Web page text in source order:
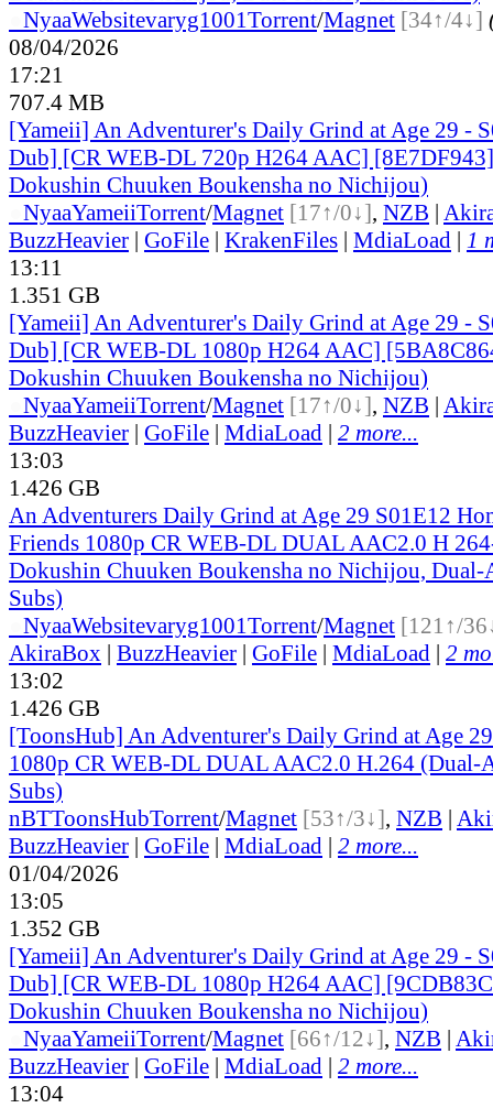
NyaaWebsitevaryg1001Torrent/Magnet [34↑/4↓]
08/04/2026
17:21
707.4 MB
[Yameii] An Adventurer's Daily Grind at Age 29 -
Dub] [CR WEB-DL 720p H264 AAC]
Dokushin Chuuken Boukensha no Nichijou)
NyaaYameiiTorrent/Magnet [17↑/0↓], NZB |
BuzzHeavier | GoFile | KrakenFiles | MdiaLoad | 1
13:11
1.351 GB
[Yameii] An Adventurer's Daily Grind at Age 29 -
Dub] [CR WEB-DL 1080p H264 AAC]
Dokushin Chuuken Boukensha no Nichijou)
NyaaYameiiTorrent/Magnet [17↑/0↓], NZB |
BuzzHeavier | GoFile | MdiaLoad | 2 more...
13:03
1.426 GB
An Adventurers Daily Grind at Age 29 S01E12
Friends 1080p CR WEB-DL DUAL AAC2.0 H
Dokushin Chuuken Boukensha no Nichijou,
Subs)
NyaaWebsitevaryg1001Torrent/Magnet [121↑/
AkiraBox | BuzzHeavier | GoFile | MdiaLoad | 2
13:02
1.426 GB
[ToonsHub] An Adventurer's Daily Grind at Age
1080p CR WEB-DL DUAL AAC2.0 H.264
Subs)
nBTToonsHubTorrent/Magnet [53↑/3↓], NZB |
BuzzHeavier | GoFile | MdiaLoad | 2 more...
01/04/2026
13:05
1.352 GB
[Yameii] An Adventurer's Daily Grind at Age 29 -
Dub] [CR WEB-DL 1080p H264 AAC]
Dokushin Chuuken Boukensha no Nichijou)
NyaaYameiiTorrent/Magnet [66↑/12↓], NZB |
BuzzHeavier | GoFile | MdiaLoad | 2 more...
13:04